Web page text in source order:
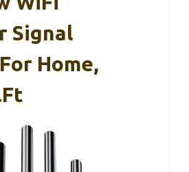
Signal
Home,